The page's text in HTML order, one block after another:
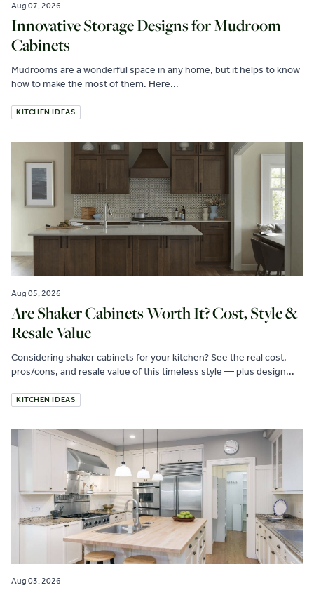
Aug 07, 2026
Innovative Storage Designs for Mudroom
Cabinets
Mudrooms are a wonderful space in any home, but it helps to know
how to make the most of them. Here...
KITCHEN IDEAS
Aug 05, 2026
Are Shaker Cabinets Worth It? Cost, Style &
Resale Value
Considering shaker cabinets for your kitchen? See the real cost,
pros/cons, and resale value of this timeless style — plus design...
KITCHEN IDEAS
Aug 03, 2026